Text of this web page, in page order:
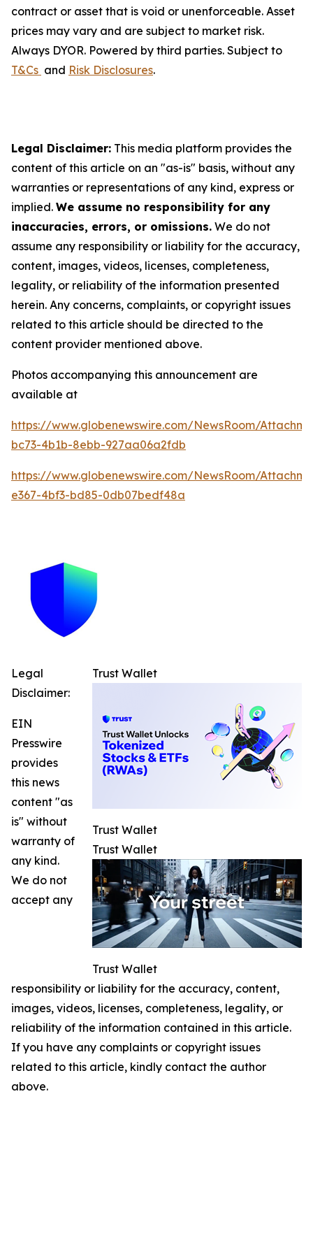
contract or asset that is void or unenforceable. Asset
prices may vary and are subject to market risk.
Always DYOR. Powered by third parties. Subject to
T&Cs and Risk Disclosures.
Legal Disclaimer: This media platform provides the
content of this article on an "as-is" basis, without any
warranties or representations of any kind, express or
implied. We assume no responsibility for any
inaccuracies, errors, or omissions. We do not
assume any responsibility or liability for the accuracy,
content, images, videos, licenses, completeness,
legality, or reliability of the information presented
herein. Any concerns, complaints, or copyright issues
related to this article should be directed to the
content provider mentioned above.
Photos accompanying this announcement are
available at
https://www.globenewswire.com/NewsRoom/
bc73-4b1b-8ebb-927aa06a2fdb
https://www.globenewswire.com/NewsRoom/
e367-4bf3-bd85-0db07bedf48a
Trust Wallet
Trust Wallet
Trust Wallet
Trust Wallet
Legal
Disclaimer:
EIN
Presswire
provides
this news
content "as
is" without
warranty of
any kind.
We do not
accept any
responsibility or liability for the accuracy, content,
images, videos, licenses, completeness, legality, or
reliability of the information contained in this article.
If you have any complaints or copyright issues
related to this article, kindly contact the author
above.